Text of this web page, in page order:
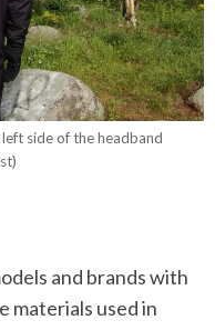
side of the headband
and brands with
materials used in